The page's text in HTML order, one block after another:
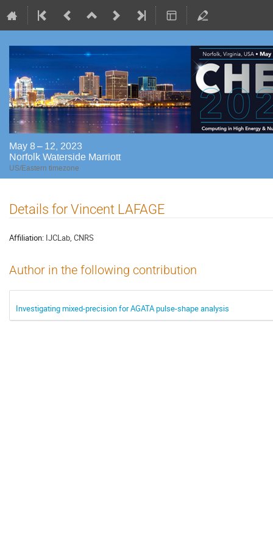
May 8 – 12, 2023
Norfolk Waterside Marriott
US/Eastern timezone
Details for Vincent LAFAGE
Affiliation: IJCLab, CNRS
Author in the following contribution
Investigating mixed-precision for AGATA pulse-shape analysis